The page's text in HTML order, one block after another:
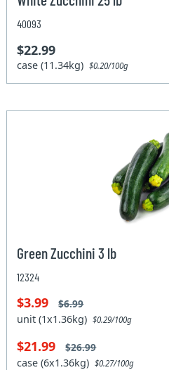
40093
$22.99
case (11.34kg)$0.20/100g
Green Zucchini 3 lb
12324
$3.99 $6.99
unit (1x1.36kg)$0.29/100g
$21.99 $26.99
case (6x1.36kg)$0.27/100g